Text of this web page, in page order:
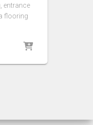
entrance
flooring